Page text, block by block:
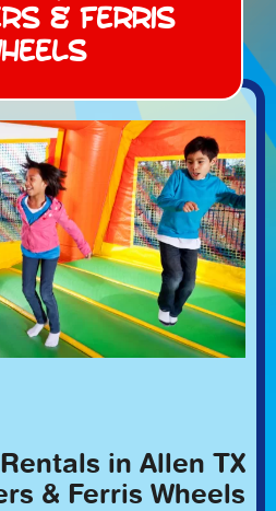
& Ferris
in Allen TX
& Ferris Wheels